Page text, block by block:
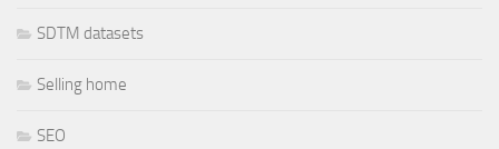
SDTM datasets
Selling home
SEO